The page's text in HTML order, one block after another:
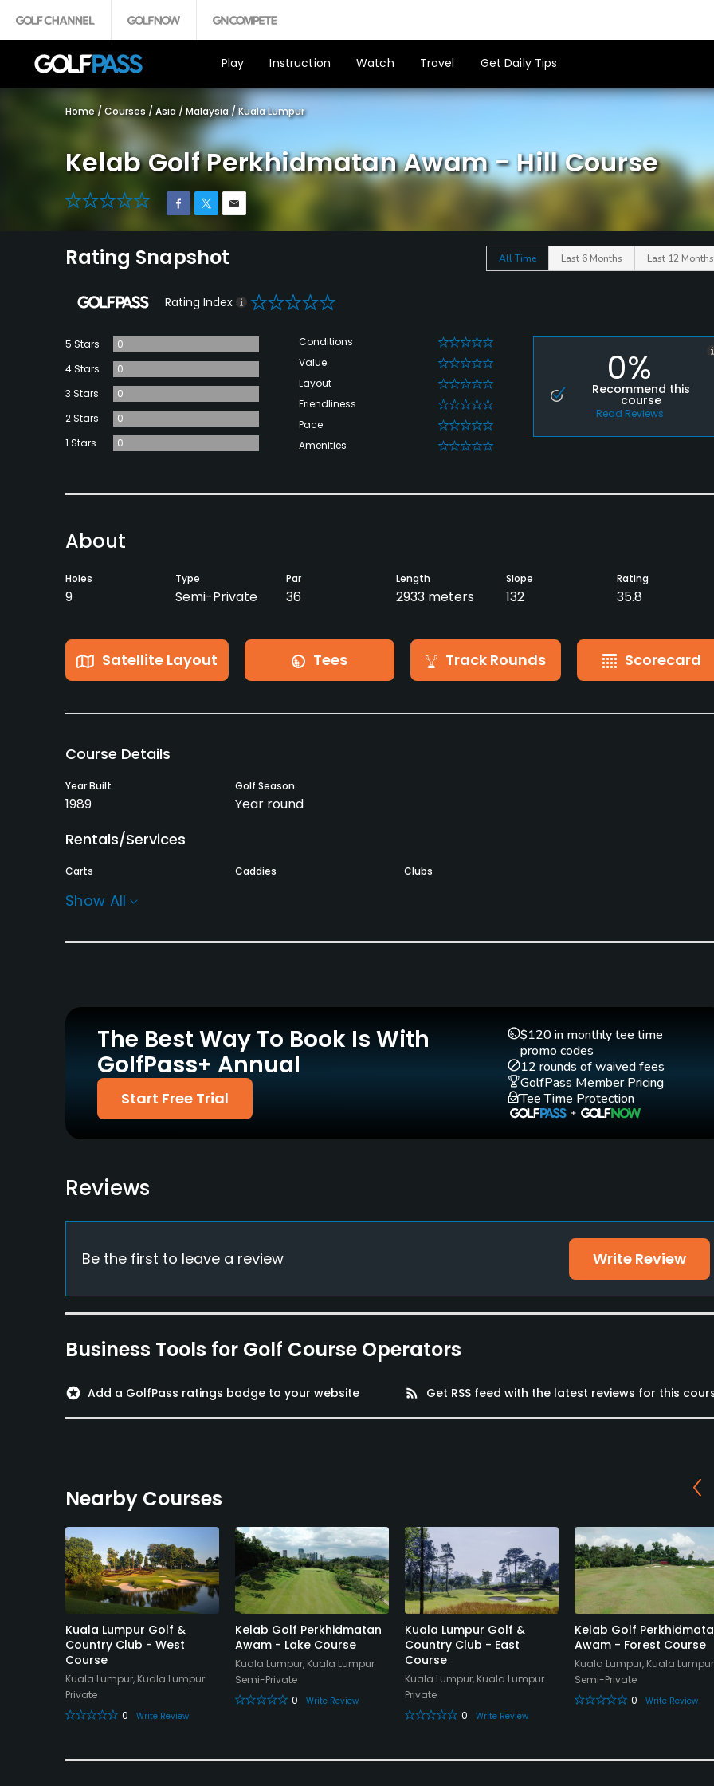
Play Instruction Watch Travel Get Daily Tips
Home / Courses / Asia / Malaysia /Kuala Lumpur
Kelab Golf Perkhidmatan Awam - Hill Course
0
Rating Snapshot All Time Last 6 Months Last 12 Months
Rating Index 0
5 Stars
0
4 Stars
0
3 Stars
0
2 Stars
0
1 Stars
0
Conditions 0
Value 0
Layout 0
Friendliness 0
Pace 0
Amenities 0
0%
Recommend this
course
Read Reviews
About
Holes
9
Type
Semi-Private
Par
36
Length
2933 meters
Slope
132
Rating
35.8
Satellite Layout Tees Track Rounds Scorecard
Course Details
Year Built
1989
Golf Season
Year round
Rentals/Services
Carts Caddies Clubs
Policies
Metal Spikes Allowed Walking Allowed
Yes
Proper golfing attire, Collarless T-shirt, jeans and tennis shorts are strictly prohibited
Restaurant
Available Facilities
Clubhouse, Banquet Facilities
Swimming, Billiards
Available Sports
Fitness, Tennis
Show All
The Best Way To Book Is With
GolfPass+ Annual
Start Free Trial
$120 in monthly tee time
promo codes
12 rounds of waived fees
GolfPass Member Pricing
Tee Time Protection
Reviews
Be the first to leave a review Write Review
Business Tools for Golf Course Operators
stars Add a GolfPass ratings badge to your website rss_feed Get RSS feed with the latest reviews for this
Nearby Courses
Kuala Lumpur Golf &
Country Club - West
Course
Kuala Lumpur, Kuala Lumpur
Private
0
Write Review
Kelab Golf Perkhidmatan
Awam - Lake Course
Kuala Lumpur, Kuala Lumpur
Semi-Private
0
Write Review
Kuala Lumpur Golf &
Country Club - East
Course
Kuala Lumpur, Kuala Lumpur
Private
0
Write Review
Kelab Golf
Awam - Forest Course
Kuala Lumpur, Kuala Lumpur
Semi-Private
0
Write Review